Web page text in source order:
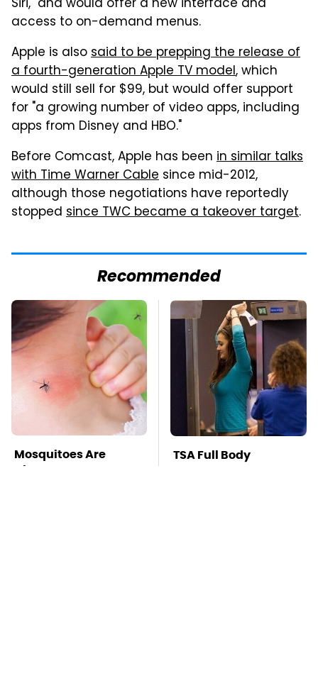
Siri," and would offer a new interface and
access to on-demand menus.
Apple is alsosaid to be prepping the release of
a fourth-generation Apple TV model, which
would still sell for $99, but would offer support
for "a growing number of video apps, including
apps from Disney and HBO."
Before Comcast, Apple has been in similar talks
with Time Warner Cable since mid-2012,
although those negotiations have reportedly
stopped since TWC became a takeover target.
Recommended
Mosquitoes Are
Always Drawn To
TSA Full Body